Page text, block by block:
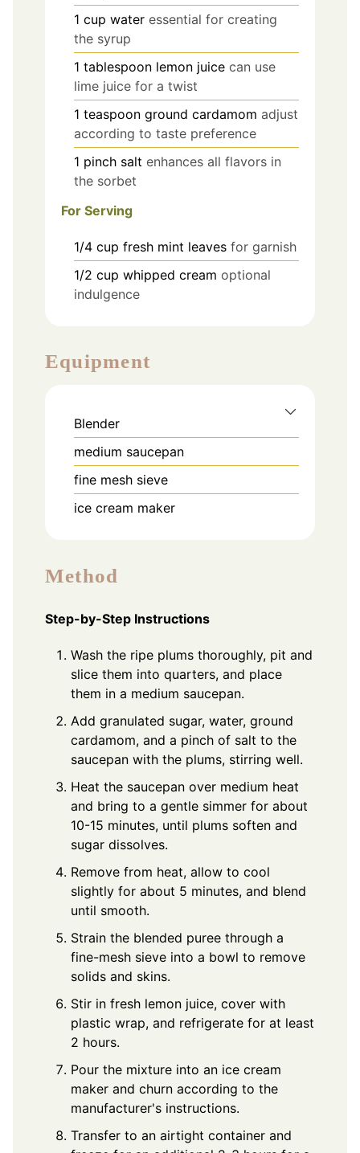
1 cup water essential for creating
the syrup
1 tablespoon lemon juice can use
lime juice for a twist
1 teaspoon ground cardamom adjust
according to taste preference
1 pinch salt enhances all flavors in
the sorbet
For Serving
1/4 cup fresh mint leaves for garnish
1/2 cup whipped cream optional
indulgence
Equipment
Blender
medium saucepan
fine mesh sieve
ice cream maker
Method
Step-by-Step Instructions
Wash the ripe plums thoroughly, pit and
slice them into quarters, and place
them in a medium saucepan.
Add granulated sugar, water, ground
cardamom, and a pinch of salt to the
saucepan with the plums, stirring well.
Heat the saucepan over medium heat
and bring to a gentle simmer for about
10-15 minutes, until plums soften and
sugar dissolves.
Remove from heat, allow to cool
slightly for about 5 minutes, and blend
until smooth.
Strain the blended puree through a
fine-mesh sieve into a bowl to remove
solids and skins.
Stir in fresh lemon juice, cover with
plastic wrap, and refrigerate for at least
2 hours.
Pour the mixture into an ice cream
maker and churn according to the
manufacturer's instructions.
Transfer to an airtight container and